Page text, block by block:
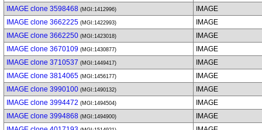
IMAGE clone 3598468 (MGI:1412996)
IMAGE
IMAGE clone 3662225 (MGI:1422993)
IMAGE
IMAGE clone 3662250 (MGI:1423018)
IMAGE
IMAGE clone 3670109 (MGI:1430877)
IMAGE
IMAGE clone 3710537 (MGI:1449417)
IMAGE
IMAGE clone 3814065 (MGI:1456177)
IMAGE
IMAGE clone 3990100 (MGI:1490132)
IMAGE
IMAGE clone 3994472 (MGI:1494504)
IMAGE
IMAGE clone 3994868 (MGI:1494900)
IMAGE